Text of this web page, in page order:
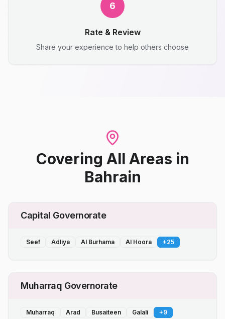
6
Rate & Review
Share your experience to help others choose
Covering All Areas in
Bahrain
Capital Governorate
Seef Adliya Al Burhama Al Hoora +25
Muharraq Governorate
Muharraq Arad Busaiteen Galali +9